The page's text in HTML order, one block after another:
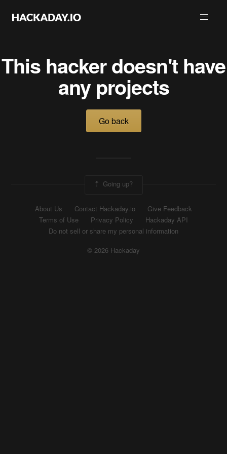
This hacker doesn't have
any projects
Go back
Going up?
About Us Contact Hackaday.io
Give Feedback
Terms of Use
Privacy Policy
Hackaday API
Do not sell or share my personal information
© 2026 Hackaday